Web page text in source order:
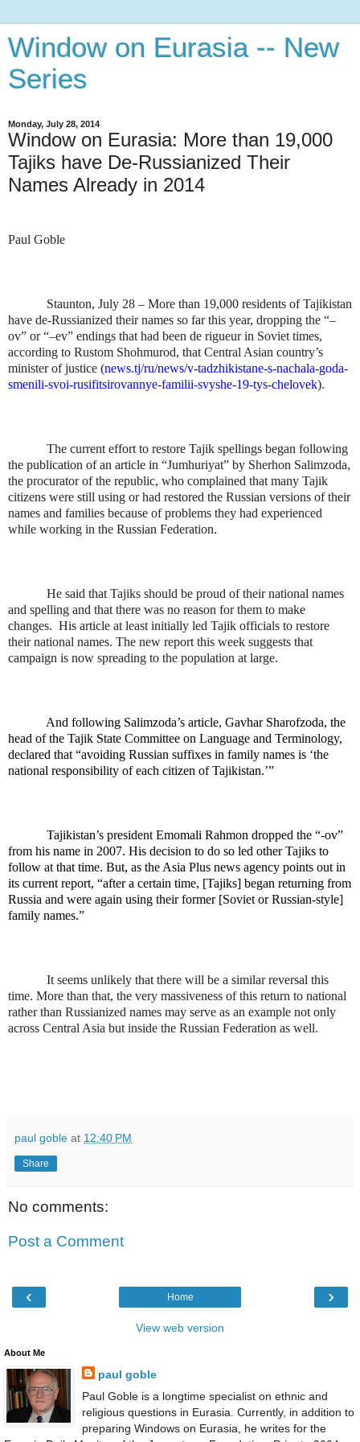
Window on Eurasia -- New
Series
Monday, July 28, 2014
Window on Eurasia: More than 19,000
Tajiks have De-Russianized Their
Names Already in 2014
Paul Goble
Staunton, July 28 – More than 19,000 residents of Tajikistan
have de-Russianized their names so far this year, dropping the “–
ov” or “–ev” endings that had been de rigueur in Soviet times,
according to Rustom Shohmurod, that Central Asian country’s
minister of justice (news.tj/ru/news/v-tadzhikistane-s-nachala-goda-
smenili-svoi-rusifitsirovannye-familii-svyshe-19-tys-chelovek).
The current effort to restore Tajik spellings began following
the publication of an article in “Jumhuriyat” by Sherhon Salimzoda,
the procurator of the republic, who complained that many Tajik
citizens were still using or had restored the Russian versions of their
names and families because of problems they had experienced
while working in the Russian Federation.
He said that Tajiks should be proud of their national names
and spelling and that there was no reason for them to make
changes. His article at least initially led Tajik officials to restore
their national names. The new report this week suggests that
campaign is now spreading to the population at large.
And following Salimzoda’s article, Gavhar Sharofzoda, the
head of the Tajik State Committee on Language and Terminology,
declared that “avoiding Russian suffixes in family names is ‘the
national responsibility of each citizen of Tajikistan.’”
Tajikistan’s president Emomali Rahmon dropped the “-ov”
from his name in 2007. His decision to do so led other Tajiks to
follow at that time. But, as the Asia Plus news agency points out in
its current report, “after a certain time, [Tajiks] began returning from
Russia and were again using their former [Soviet or Russian-style]
family names.”
It seems unlikely that there will be a similar reversal this
time. More than that, the very massiveness of this return to national
rather than Russianized names may serve as an example not only
across Central Asia but inside the Russian Federation as well.
paul goble at 12:40 PM
Share
No comments:
Post a Comment
‹ ›
Home
View web version
About Me
paul goble
Paul Goble is a longtime specialist on ethnic and
religious questions in Eurasia. Currently, in addition to
preparing Windows on Eurasia, he writes for the